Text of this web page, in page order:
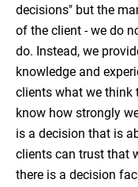
decisions" but the
of the client - we do
do. Instead, we
knowledge and
clients what we think
know how strongly
is a decision that is
clients can trust that
there is a decision